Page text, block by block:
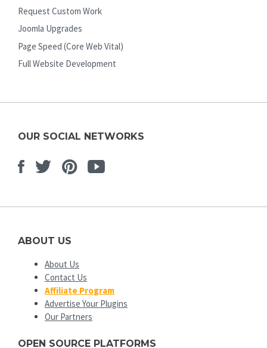
Request Custom Work
Joomla Upgrades
Page Speed (Core Web Vital)
Full Website Development
OUR SOCIAL NETWORKS
Facebook
TwitterPinterest
Youtube
ABOUT US
About Us
Contact Us
Affiliate Program
Advertise Your Plugins
Our Partners
OPEN SOURCE PLATFORMS